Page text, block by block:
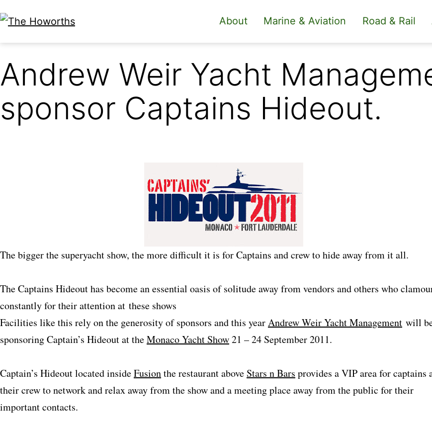
to
content
About Marine & Aviation Road & Rail
Andrew Weir Yacht
sponsor Captains Hideout.
The bigger the superyacht show, the more difficult it is for Captains and crew to hide away from it all.
The Captains Hideout has become an essential oasis of solitude away from vendors and others who
constantly for their attention at these shows
Facilities like this rely on the generosity of sponsors and this yearAndrew Weir Yacht Management will
sponsoring Captain’s Hideout at theMonaco Yacht Show21 – 24 September 2011.
Captain’s Hideout located insideFusionthe restaurant above Stars n Bars provides a VIP area for captains
their crew to network and relax away from the show and a meeting place away from the public for their
important contacts.